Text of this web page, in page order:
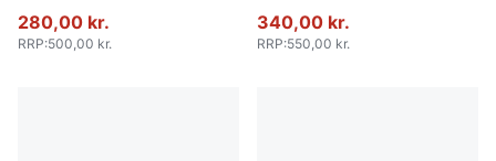
280,00 kr.
RRP:500,00 kr.
340,00 kr.
RRP:550,00 kr.